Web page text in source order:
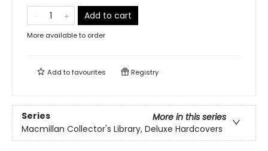
Add to cart
More available to order
Add tofavourites Registry
Series
More in this series
Macmillan Collector's Library, Deluxe Hardcovers